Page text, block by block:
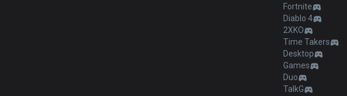
Fortnite
Diablo 4
2XKO
Time Takers
Desktop
Games
Duo
TalkG